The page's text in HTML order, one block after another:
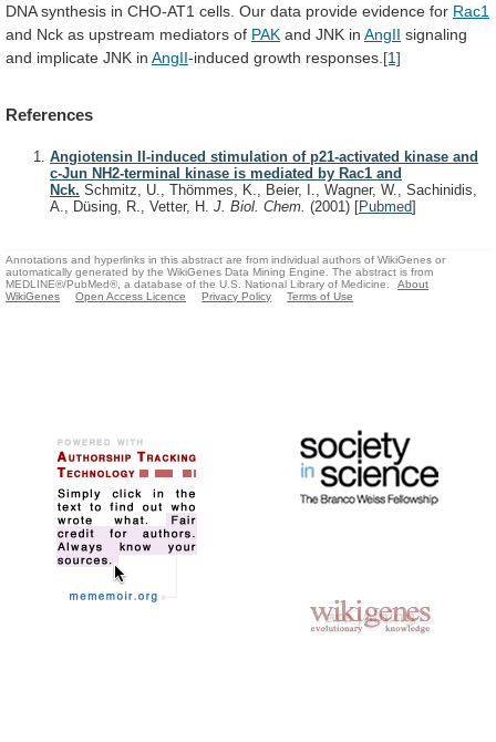
DNA synthesis in CHO-AT1 cells. Our data provide evidence for Rac1
and Nck as upstream mediators of PAK and JNK in AngII signaling
and implicate JNK in AngII-induced growth responses. [1]
References
Angiotensin II-induced stimulation of p21-activated kinase and
c-Jun NH2-terminal kinase is mediated by Rac1 and
Nck. Schmitz, U., Thömmes, K., Beier, I., Wagner, W., Sachinidis,
A., Düsing, R., Vetter, H. J. Biol. Chem. (2001) [Pubmed]
Annotations and hyperlinks in this abstract are from individual authors of WikiGenes or
automatically generated by the WikiGenes Data Mining Engine. The abstract is from
MEDLINE®/PubMed®, a database of the U.S. National Library of Medicine.
About
WikiGenes
Open Access Licence Privacy Policy Terms of Use